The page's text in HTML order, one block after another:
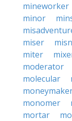
mineworker
minor
miser
miter
moderator
molecular
monomer
mortar